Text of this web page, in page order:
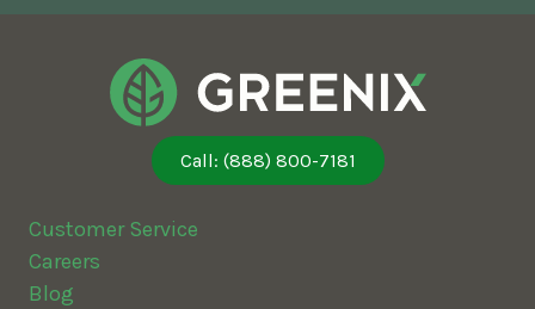
Call: (888) 800-7181
Customer Service
Careers
Blog